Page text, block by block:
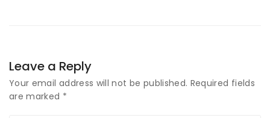
Leave a Reply
Your email address will not be published. Required fields
are marked *